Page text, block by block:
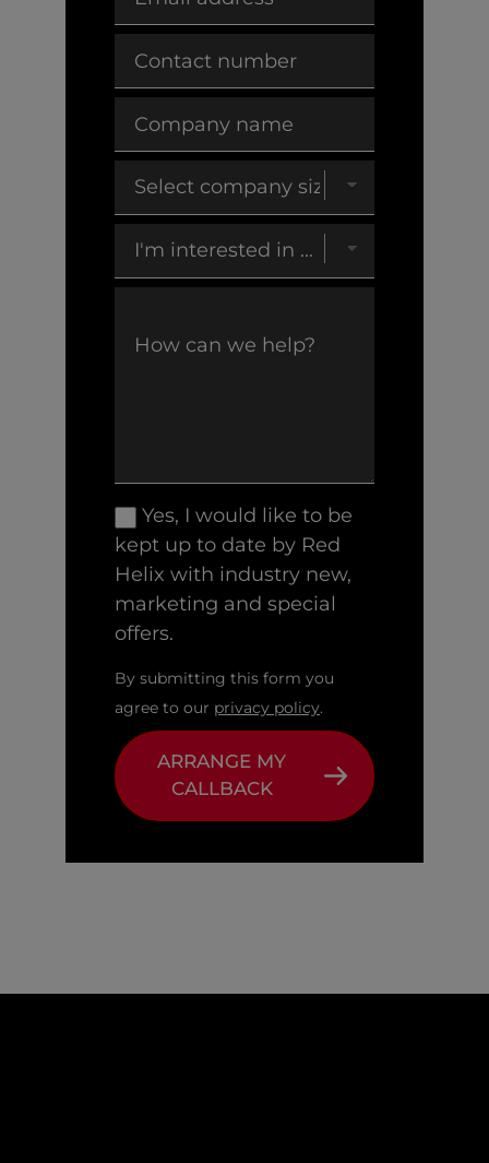
Yes, I would like to be
kept up to date by Red
Helix with industry new,
marketing and special
offers.
By submitting this form you
agree to our privacy policy.
ARRANGE MY
CALLBACK